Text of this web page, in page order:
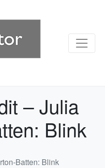
– Julia
Blink
Batten: Blink